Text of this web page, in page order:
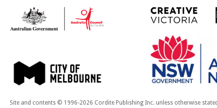
Site and contents © 1996-2026 Cordite Publishing Inc. unless otherwise